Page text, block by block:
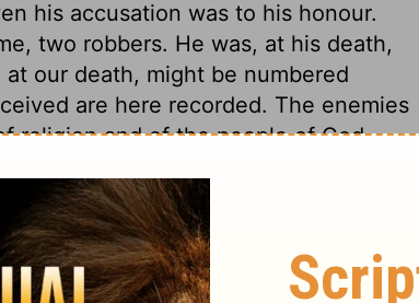
his accusation was to his honour.
two robbers. He was, at his death,
our death, might be numbered
are here recorded. The enemies
religion and of the people of God,
priests and scribes, and the
Many people could like the King
from the cross; if they could but
which they must enter into it. But
would reign with him, must be